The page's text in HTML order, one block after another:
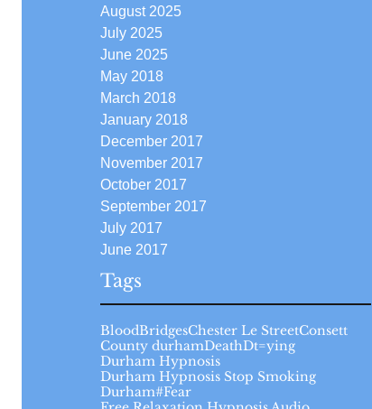
August 2025
July 2025
June 2025
May 2018
March 2018
January 2018
December 2017
November 2017
October 2017
September 2017
July 2017
June 2017
Tags
BloodBridgesChester Le StreetConsett
County durhamDeathDt=ying
Durham Hypnosis
Durham Hypnosis Stop Smoking
Durham#Fear